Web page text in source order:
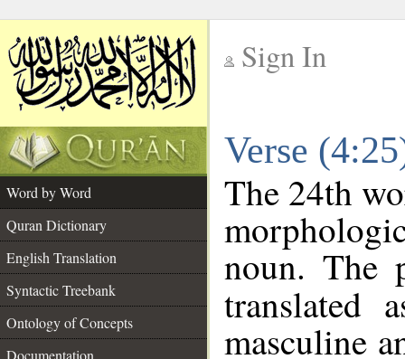
Sign In
Verse
Word by Word
Quran Dictionary
English Translation
Syntactic Treebank
Ontology of Concepts
Documentation
The 24th
noun. The
translated
masculine